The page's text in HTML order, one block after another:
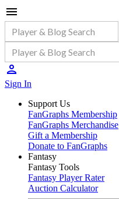
Sign In
Support Us
FanGraphs Membership
FanGraphs Merchandise
Gift a Membership
Donate to FanGraphs
Fantasy
Fantasy Tools
Fantasy Player Rater
Auction Calculator